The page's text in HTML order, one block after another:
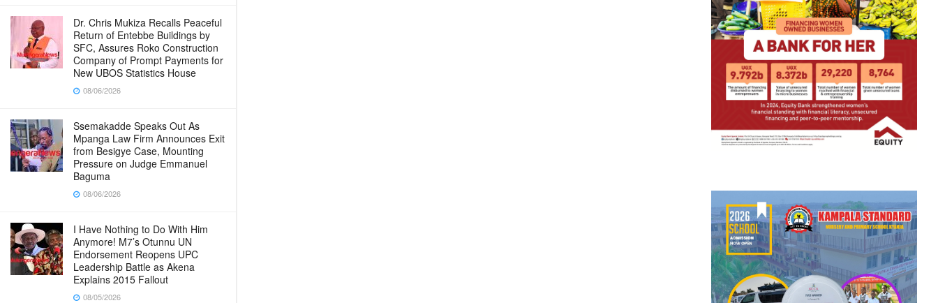
Dr. Chris Mukiza Recalls Peaceful
Return of Entebbe Buildings by
SFC, Assures Roko Construction
Company of Prompt Payments for
New UBOS Statistics House
08/06/2026
Ssemakadde Speaks Out As
Mpanga Law Firm Announces Exit
from Besigye Case, Mounting
Pressure on Judge Emmanuel
Baguma
08/06/2026
I Have Nothing to Do With Him
Anymore! M7’s Otunnu UN
Endorsement Reopens UPC
Leadership Battle as Akena
Explains 2015 Fallout
08/05/2026